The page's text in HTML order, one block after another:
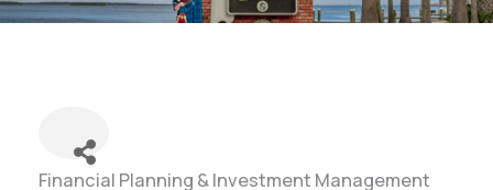
Categories
Financial Planning & Investment Management